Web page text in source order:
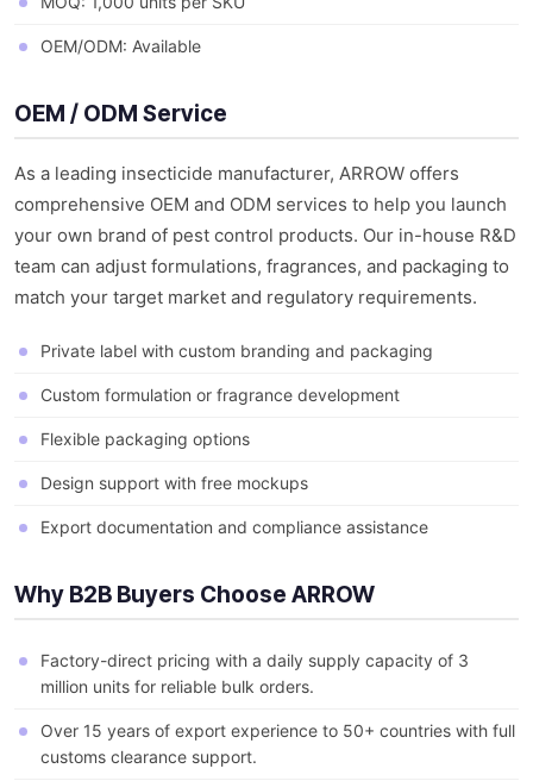
OEM/ODM: Available
OEM / ODM Service
As a leading insecticide manufacturer, ARROW offers
comprehensive OEM and ODM services to help you launch
your own brand of pest control products. Our in-house R&D
team can adjust formulations, fragrances, and packaging to
match your target market and regulatory requirements.
Private label with custom branding and packaging
Custom formulation or fragrance development
Flexible packaging options
Design support with free mockups
Export documentation and compliance assistance
Why B2B Buyers Choose ARROW
Factory-direct pricing with a daily supply capacity of 3
million units for reliable bulk orders.
Over 15 years of export experience to 50+ countries with full
customs clearance support.